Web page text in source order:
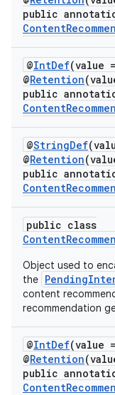
public
@IntDef(value
@Retention
public
@StringDef
@Retention
public
public class
Object used to
the
content
recommendation
@IntDef(value
@Retention
public